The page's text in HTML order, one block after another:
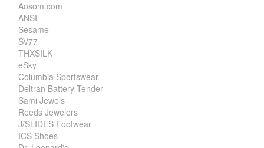
Aosom.com
ANSI
Sesame
SV77
THXSILK
eSky
Columbia Sportswear
Deltran Battery Tender
Sami Jewels
Reeds Jewelers
J/SLIDES Footwear
ICS Shoes